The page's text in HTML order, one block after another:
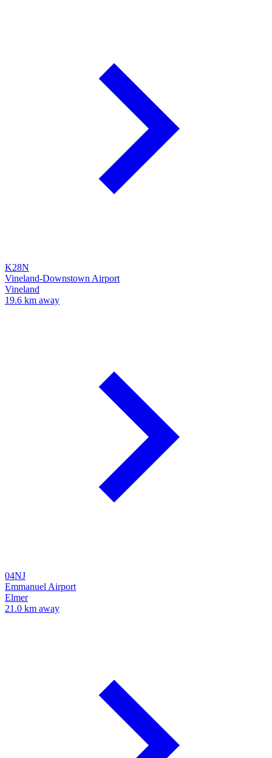
K28N
Vineland-Downstown Airport
Vineland
19.6 km away
04NJ
Emmanuel Airport
Elmer
21.0 km away